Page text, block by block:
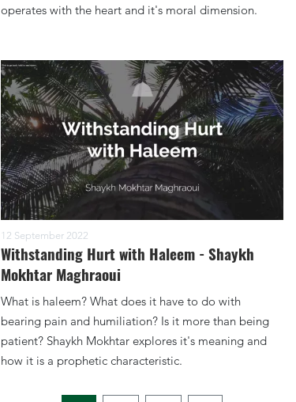
operates with the heart and it's moral dimension.
12 September 2022
Withstanding Hurt with Haleem - Shaykh
Mokhtar Maghraoui
What is haleem? What does it have to do with
bearing pain and humiliation? Is it more than being
patient? Shaykh Mokhtar explores it's meaning and
how it is a prophetic characteristic.